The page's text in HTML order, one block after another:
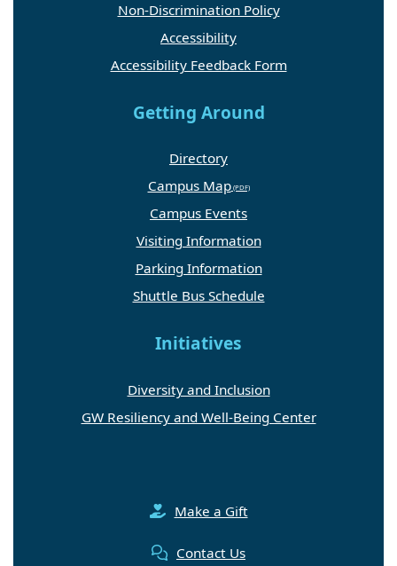
Non-Discrimination Policy
Accessibility
Accessibility Feedback Form
Getting Around
Directory
Campus Map
Campus Events
Visiting Information
Parking Information
Shuttle Bus Schedule
Initiatives
Diversity and Inclusion
GW Resiliency and Well-Being Center
Make a Gift
Contact Us